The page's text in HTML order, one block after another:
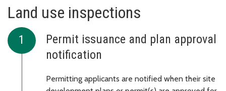
Land use inspections
Permit issuance and plan approval
notification
Permitting applicants are notified when their site